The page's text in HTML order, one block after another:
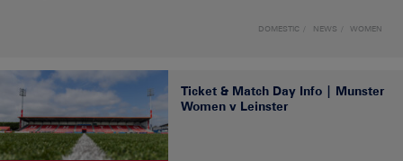
DOMESTIC NEWS WOMEN
Ticket & Match Day Info | Munster
Women v Leinster